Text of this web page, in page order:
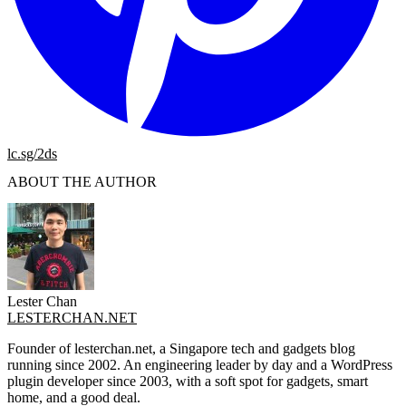
lc.sg/2ds
ABOUT THE AUTHOR
Lester Chan
LESTERCHAN.NET
Founder of lesterchan.net, a Singapore tech and gadgets blog
running since 2002. An engineering leader by day and a WordPress
plugin developer since 2003, with a soft spot for gadgets, smart
home, and a good deal.